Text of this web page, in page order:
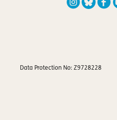
Data Protection No: Z9728228